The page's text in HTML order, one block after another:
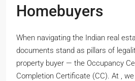
Homebuyers
When navigating the Indian real
documents stand as pillars of
property buyer — the Occupancy
Completion Certificate (CC). At ,